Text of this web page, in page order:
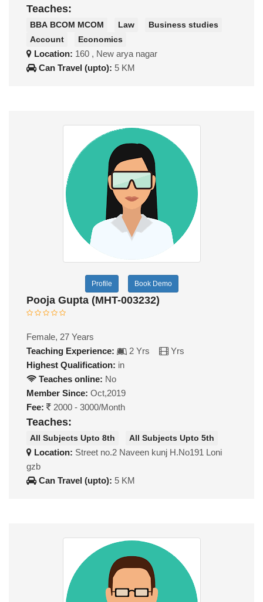
Teaches:
BBA BCOM MCOM Law
Business studies
Account
Economics
Location: 160 , New arya nagar
Can Travel (upto): 5 KM
Profile Book Demo
Pooja Gupta (MHT-003232)
Female, 27 Years
Teaching Experience:
2 Yrs
Yrs
Highest Qualification: in
Teaches online: No
Member Since: Oct,2019
Fee:
2000 - 3000/Month
Teaches:
All Subjects Upto 8th All Subjects Upto 5th
Location: Street no.2 Naveen kunj H.No191 Loni
gzb
Can Travel (upto): 5 KM